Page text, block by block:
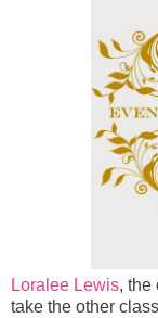
Loralee Lewis, the
take the other